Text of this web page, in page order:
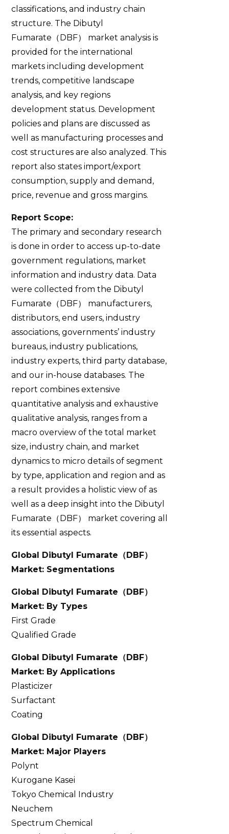
classifications, and industry chain
structure. The Dibutyl
Fumarate（DBF） market analysis is
provided for the international
markets including development
trends, competitive landscape
analysis, and key regions
development status. Development
policies and plans are discussed as
well as manufacturing processes and
cost structures are also analyzed. This
report also states import/export
consumption, supply and demand,
price, revenue and gross margins.
Report Scope:
The primary and secondary research
is done in order to access up-to-date
government regulations, market
information and industry data. Data
were collected from the Dibutyl
Fumarate（DBF） manufacturers,
distributors, end users, industry
associations, governments’ industry
bureaus, industry publications,
industry experts, third party database,
and our in-house databases. The
report combines extensive
quantitative analysis and exhaustive
qualitative analysis, ranges from a
macro overview of the total market
size, industry chain, and market
dynamics to micro details of segment
by type, application and region and as
a result provides a holistic view of as
well as a deep insight into the Dibutyl
Fumarate（DBF） market covering all
its essential aspects.
Global Dibutyl Fumarate （DBF）
Market: Segmentations
Global Dibutyl Fumarate （DBF）
Market: By Types
First Grade
Qualified Grade
Global Dibutyl Fumarate （DBF）
Market: By Applications
Plasticizer
Surfactant
Coating
Global Dibutyl Fumarate （DBF）
Market: Major Players
Polynt
Kurogane Kasei
Tokyo Chemical Industry
Neuchem
Spectrum Chemical